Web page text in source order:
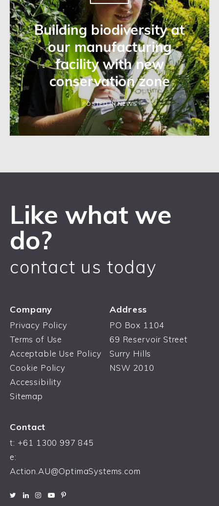
Building biodiversity at
our manufacturing
facility with new
conservation zone
POSTED IN NEWS
Like what we
do?
contact us today
Company
Privacy Policy
Terms of Use
Acceptable Use Policy
Cookie Policy
Accessibility
Sitemap
Address
PO Box 1104
69 Reservoir Street
Surry Hills
NSW 2010
Contact
t: +61 1300 997 845
e:
Action.AU@OptimaSystems.com